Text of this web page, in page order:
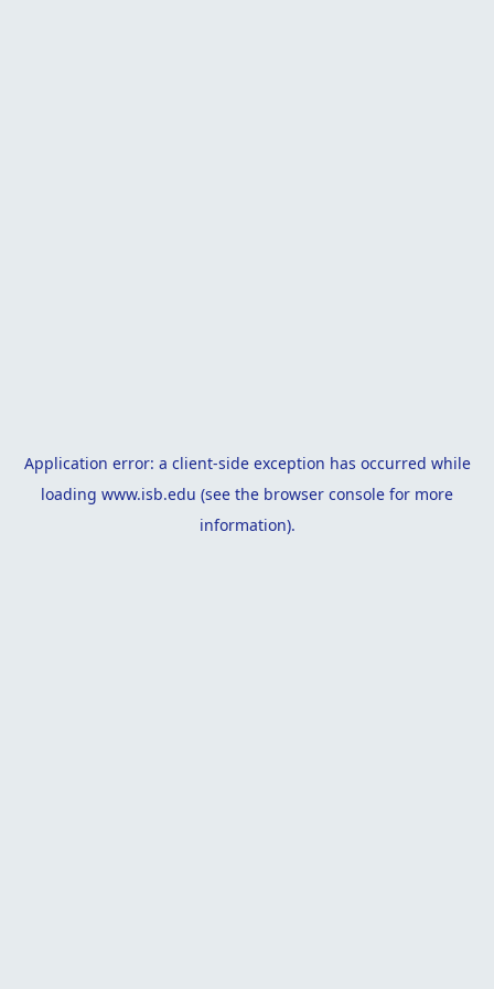
Application error: a client-side exception has occurred while
loading www.isb.edu (see the browser console for more
information).